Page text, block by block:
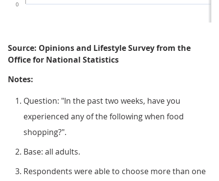
0
Source: Opinions and Lifestyle Survey from the
Office for National Statistics
Notes:
Question: "In the past two weeks, have you
experienced any of the following when food
shopping?".
Base: all adults.
Respondents were able to choose more than one